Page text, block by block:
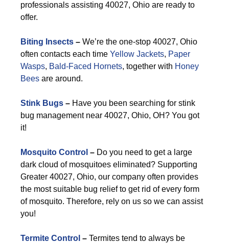
professionals assisting 40027, Ohio are ready to
offer.
Biting Insects – We’re the one-stop 40027, Ohio
often contacts each time Yellow Jackets, Paper
Wasps, Bald-Faced Hornets, together with Honey
Bees are around.
Stink Bugs – Have you been searching for stink
bug management near 40027, Ohio, OH? You got
it!
Mosquito Control – Do you need to get a large
dark cloud of mosquitoes eliminated? Supporting
Greater 40027, Ohio, our company often provides
the most suitable bug relief to get rid of every form
of mosquito. Therefore, rely on us so we can assist
you!
Termite Control – Termites tend to always be